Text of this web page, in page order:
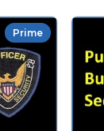
Prime